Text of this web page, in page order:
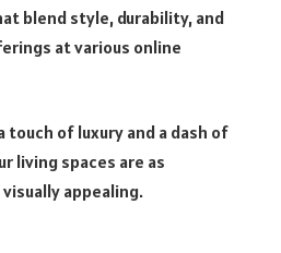
blend style, durability, and
at various online
touch of luxury and a dash of
living spaces are as
appealing.